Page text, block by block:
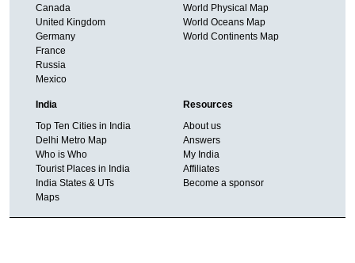
Canada
United Kingdom
Germany
France
Russia
Mexico
World Physical Map
World Oceans Map
World Continents Map
India
Top Ten Cities in India
Delhi Metro Map
Who is Who
Tourist Places in India
India States & UTs
Maps
Resources
About us
Answers
My India
Affiliates
Become a sponsor